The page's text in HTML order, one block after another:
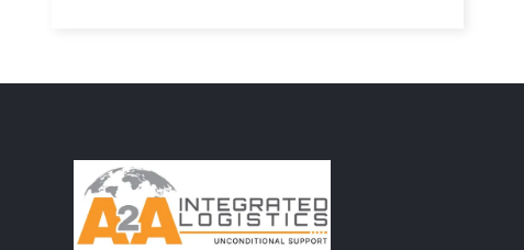
Office Supplies
Procedure Equipment (sterilize
Needles & Syringes